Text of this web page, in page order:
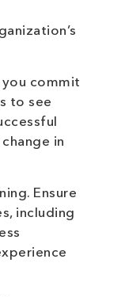
commit
to see
in
Ensure
including